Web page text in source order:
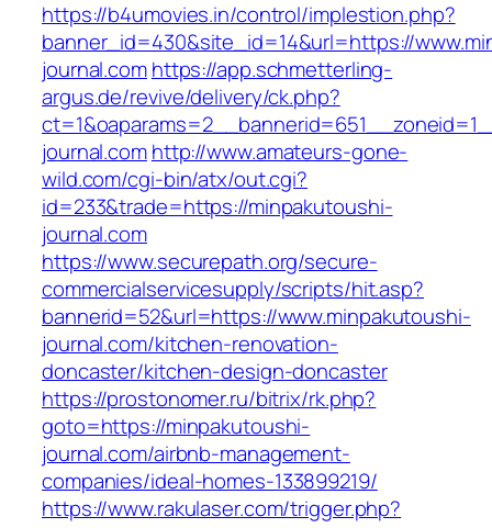
https://b4umovies.in/control/implestion.php?
banner_id=430&site_id=14&url=https://
journal.comhttps://app.schmetterling-
argus.de/revive/delivery/ck.php?
journal.comhttp://www.amateurs-gone-
wild.com/cgi-bin/atx/out.cgi?
id=233&trade=https://minpakutoushi-
journal.com
https://www.securepath.org/secure-
commercialservicesupply/scripts/hit.asp?
bannerid=52&url=https://www.minpakutoushi-
journal.com/kitchen-renovation-
doncaster/kitchen-design-doncaster
https://prostonomer.ru/bitrix/rk.php?
goto=https://minpakutoushi-
journal.com/airbnb-management-
companies/ideal-homes-133899219/
https://www.rakulaser.com/trigger.php?